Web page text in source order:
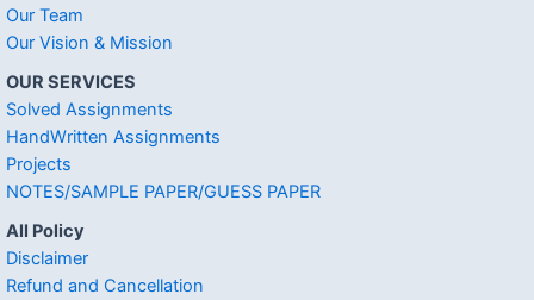
Our Team
Our Vision & Mission
OUR SERVICES
Solved Assignments
HandWritten Assignments
Projects
NOTES/SAMPLE PAPER/GUESS PAPER
All Policy
Disclaimer
Refund and Cancellation